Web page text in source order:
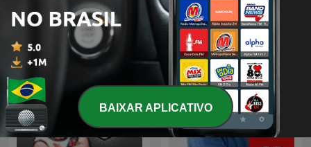
F1Mania.net - Fórmula 1 e
muito mais
La Polémica
BAIXAR APLICATIVO